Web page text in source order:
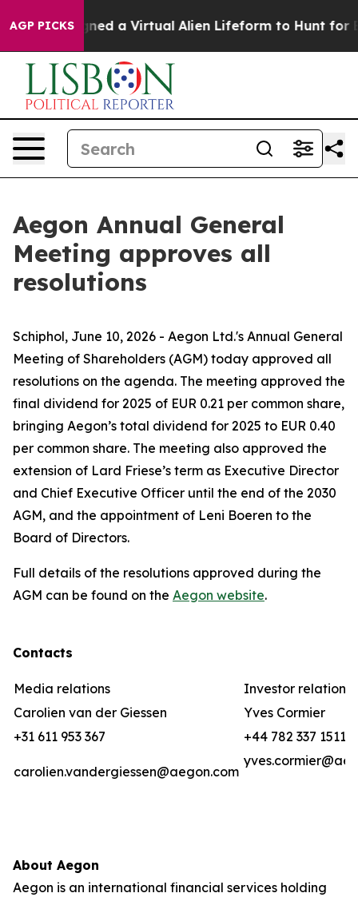
AGP PICKSa Virtual Alien Lifeform to Hunt for
Aegon Annual General
Meeting approves all
resolutions
Schiphol, June 10, 2026 - Aegon Ltd.'s Annual General
Meeting of Shareholders (AGM) today approved all
resolutions on the agenda. The meeting approved the
final dividend for 2025 of EUR 0.21 per common share,
bringing Aegon’s total dividend for 2025 to EUR 0.40
per common share. The meeting also approved the
extension of Lard Friese’s term as Executive Director
and Chief Executive Officer until the end of the 2030
AGM, and the appointment of Leni Boeren to the
Board of Directors.
Full details of the resolutions approved during the
AGM can be found on the Aegon website.
Contacts
Media relations
Investor relations
Carolien van der Giessen
Yves Cormier
+31 611 953 367
+44 782 337 1511
carolien.vandergiessen@aegon.com
About Aegon
Aegon is an international financial services holding